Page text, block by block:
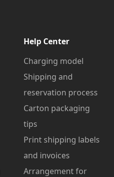
Help Center
Charging model
Shipping and
reservation process
Carton packaging
tips
Print shipping labels
and invoices
Arrangement for